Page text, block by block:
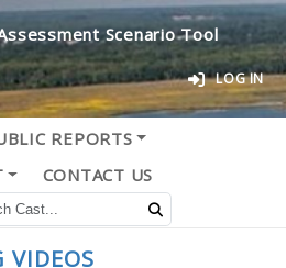
Scenario Tool
LOG IN
REPORTS
CONTACT US
VIDEOS